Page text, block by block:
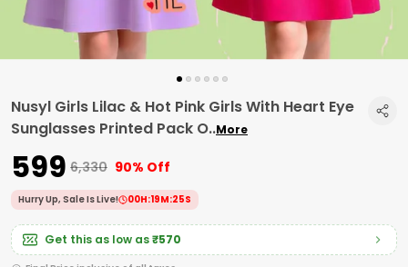
Nusyl Girls Lilac & Hot Pink Girls With Heart Eye
Sunglasses Printed Pack O..More
₹599 ₹6,330 90% Off
Hurry Up, Sale Is Live! 00H:19M:24S
Get this as low as₹570